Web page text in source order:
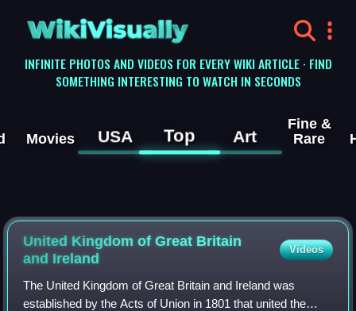
WikiVisually
INFINITE PHOTOS AND VIDEOS FOR EVERY WIKI ARTICLE · FIND
SOMETHING INTERESTING TO WATCH IN SECONDS
Movies USA Top Art
Fine &
Rare
United Kingdom of Great Britain
and Ireland
Videos
The United Kingdom of Great Britain and Ireland was
established by the Acts of Union in 1801 that united the